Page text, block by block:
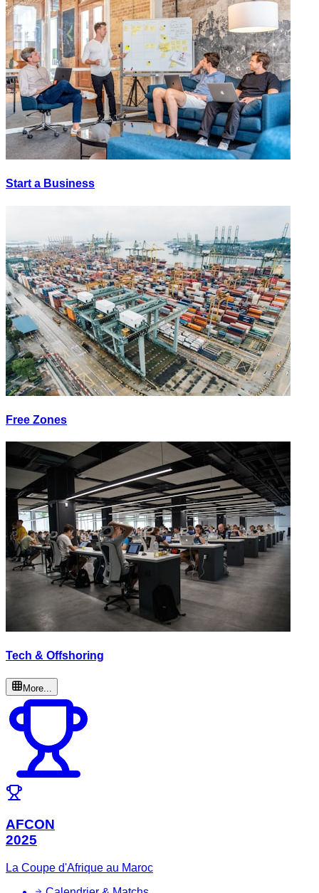
Start a Business
Free Zones
Tech & Offshoring
More...
AFCON
2025
La Coupe d'Afrique au Maroc